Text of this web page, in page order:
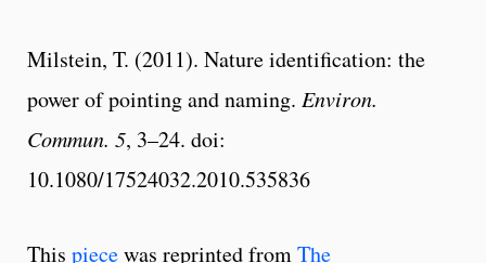
Milstein, T. (2011). Nature identification: the
power of pointing and naming. Environ.
Commun. 5, 3–24. doi:
10.1080/17524032.2010.535836
This piecewas reprinted fromThe